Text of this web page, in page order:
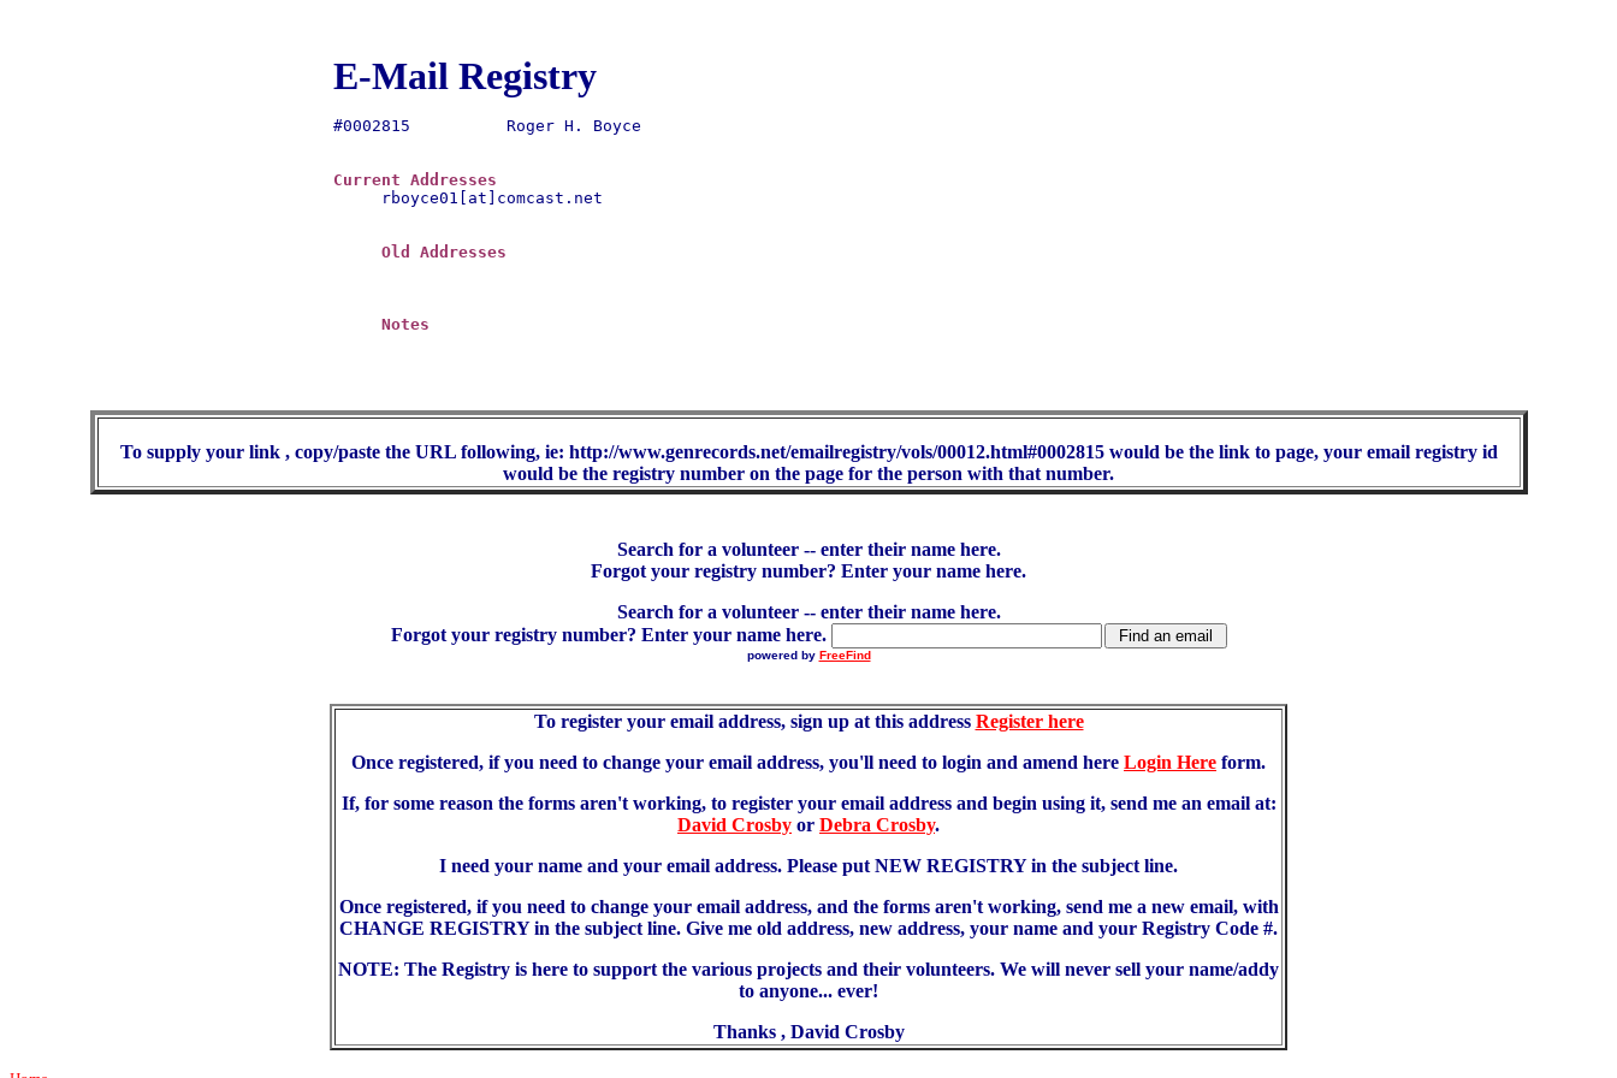
E-Mail Registry
#0002815	  Roger H. Boyce
Current Addresses
rboyce01[at]comcast.net
Old Addresses
Notes
To supply your link , copy/paste the URL following, ie: http://www.genrecords.net/emailregistry/vols/00012.html#0002815 would be the link to page, your email registry id
would be the registry number on the page for the person with that number.
Search for a volunteer -- enter their name here.
Forgot your registry number? Enter your name here.
Search for a volunteer -- enter their name here.
Forgot your registry number? Enter your name here.
powered by FreeFind
To register your email address, sign up at this address Register here
Once registered, if you need to change your email address, you'll need to login and amend here Login Here form.
If, for some reason the forms aren't working, to register your email address and begin using it, send me an email at:
David Crosby or Debra Crosby.
I need your name and your email address. Please put NEW REGISTRY in the subject line.
Once registered, if you need to change your email address, and the forms aren't working, send me a new email, with
CHANGE REGISTRY in the subject line. Give me old address, new address, your name and your Registry Code #.
NOTE: The Registry is here to support the various projects and their volunteers. We will never sell your name/addy
to anyone... ever!
Thanks , David Crosby